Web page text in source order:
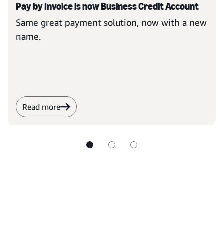
Pay by Invoice is now Business Credit Account
Same great payment solution, now with a new
name.
Read more